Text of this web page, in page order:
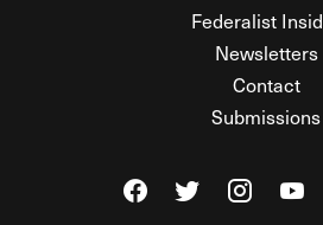
Federalist
Newsletters
Contact
Submissions
Visit The Federalist
Visit TheVisit The